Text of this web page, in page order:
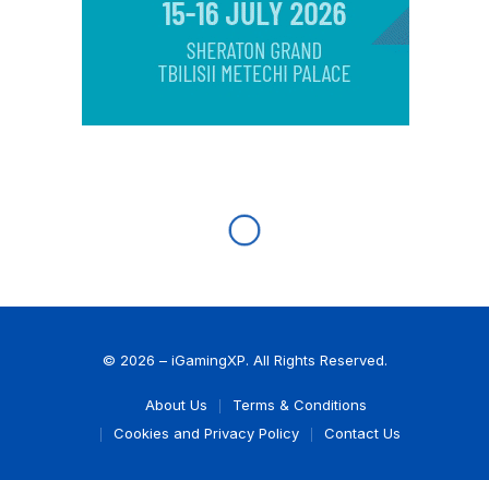
© 2026 – iGamingXP. All Rights Reserved.
About Us
Terms & Conditions
Cookies and Privacy Policy
Contact Us